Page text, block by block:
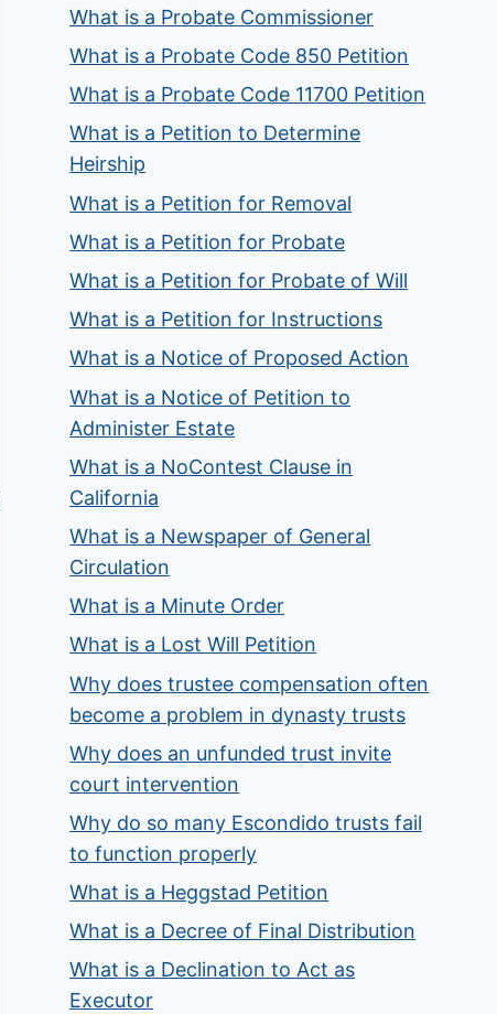
What is a Probate Commissioner
What is a Probate Code 850 Petition
What is a Probate Code 11700 Petition
What is a Petition to Determine
Heirship
What is a Petition for Removal
What is a Petition for Probate
What is a Petition for Probate of Will
What is a Petition for Instructions
What is a Notice of Proposed Action
What is a Notice of Petition to
Administer Estate
What is a NoContest Clause in
California
What is a Newspaper of General
Circulation
What is a Minute Order
What is a Lost Will Petition
Why does trustee compensation often
become a problem in dynasty trusts
Why does an unfunded trust invite
court intervention
Why do so many Escondido trusts fail
to function properly
What is a Heggstad Petition
What is a Decree of Final Distribution
What is a Declination to Act as
Executor